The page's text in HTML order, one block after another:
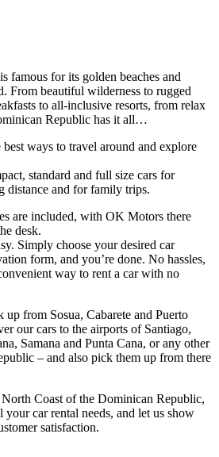
famous for its golden beaches and
From beautiful wilderness to rugged
to all-inclusive resorts, from relax
Republic has it all…
ways to travel around and explore
standard and full size cars for
distance and for family trips.
are included, with OK Motors there
desk.
Simply choose your desired car
form, and you’re done. No hassles,
way to rent a car with no
from Sosua, Cabarete and Puerto
our cars to the airports of Santiago,
Samana and Punta Cana, or any other
– and also pick them up from there
Coast of the Dominican Republic,
car rental needs, and let us show
satisfaction.